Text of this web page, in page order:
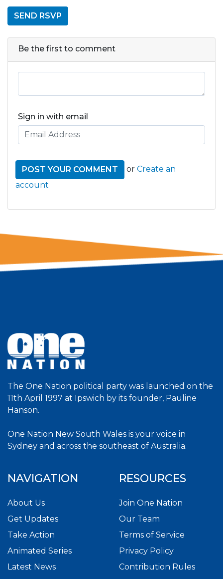
Be the first to comment
Sign in with email
or Create an
account
The One Nation political party was launched on the
11th April 1997 at Ipswich by its founder, Pauline
Hanson.
One Nation New South Wales is your voice in
Sydney and across the southeast of Australia.
NAVIGATION
About Us
Get Updates
Take Action
Animated Series
Latest News
RESOURCES
Join One Nation
Our Team
Terms of Service
Privacy Policy
Contribution Rules